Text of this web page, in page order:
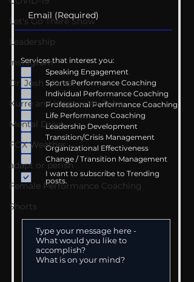
Let's Go There Show
Leadership
Instagram
Dr. Josh - Kcast
Kurre and Klapow YouTube
Mental Drive
FOX Weather
adapt or perish
Female Performance Coaching
Shorts
Services that interest you:
Speaking Engagement
Sports Performance Coaching
Individual Performance Coaching
Professional Performance Coaching
Life Performance Coaching
Leadership Development
Transition/Crisis Management
Organizational Effectiveness
Change / Transition Management
I want to subscribe to Trending
posts.